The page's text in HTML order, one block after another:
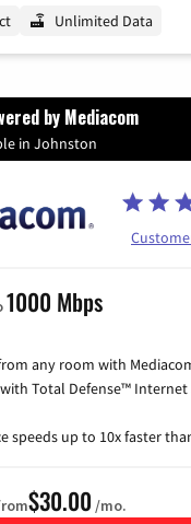
Unlimited Data
by Mediacom
in Johnston
1000 Mbps
any room with
Total Defense™ Internet
speeds up to 10x faster
$30.00 /mo.